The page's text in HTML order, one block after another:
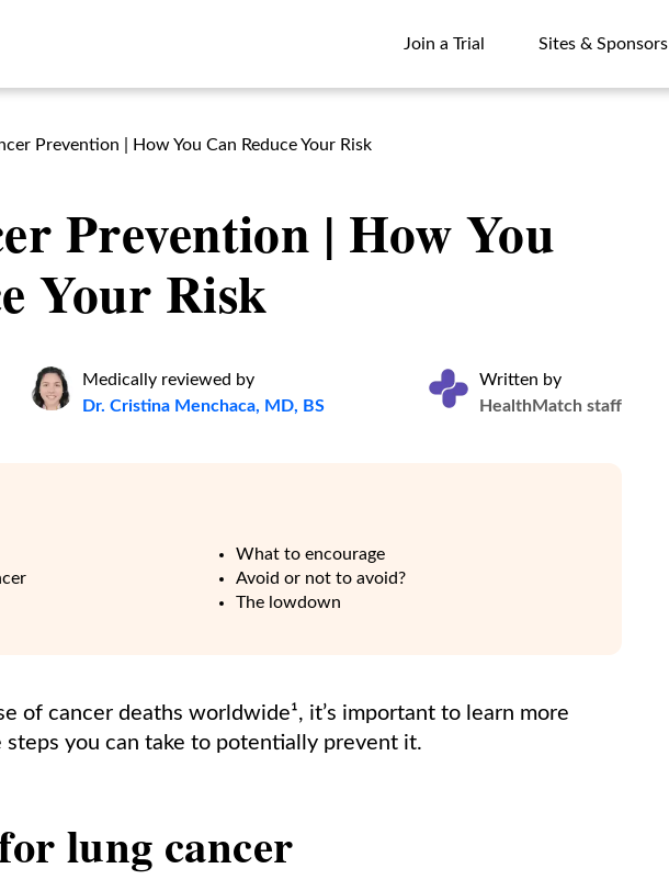
Join a Trial
Sites & Sponsors
Prevention | How You Can Reduce Your Risk
Prevention | How You
Your Risk
Medically reviewed by
Dr. Cristina Menchaca, MD, BS
Written by
HealthMatch staff
What to encourage
Avoid or not to avoid?
The lowdown
of cancer deaths worldwide¹, it’s important to learn more
steps you can take to potentially prevent it.
lung cancer